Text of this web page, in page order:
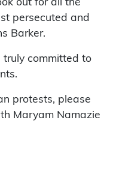
out for all the
persecuted and
Barker.
truly committed to
protests, please
Maryam Namazie